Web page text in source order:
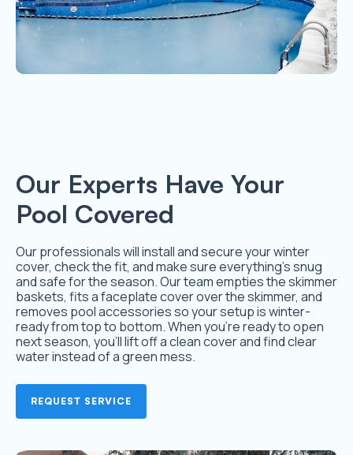
Our Experts Have Your
Pool Covered
Our professionals will install and secure your winter
cover, check the fit, and make sure everything’s snug
and safe for the season. Our team empties the skimmer
baskets, fits a faceplate cover over the skimmer, and
removes pool accessories so your setup is winter-
ready from top to bottom. When you’re ready to open
next season, you’ll lift off a clean cover and find clear
water instead of a green mess.
REQUEST SERVICE